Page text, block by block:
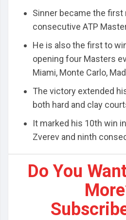
Sinner became the first
consecutive ATP
He is also the first to
opening four Masters
Miami, Monte Carlo,
The victory extended
both hard and clay
It marked his 10th win
Zverev and ninth
Do You